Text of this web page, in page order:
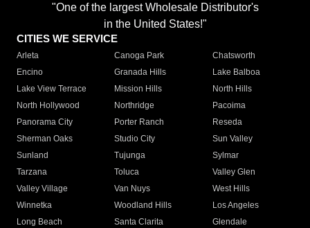
"One of the largest Wholesale Distributor's
in the United States!"
CITIES WE SERVICE
Arleta Canoga Park
Chatsworth
Encino
Granada Hills
Lake Balboa
Lake View Terrace
Mission Hills
North Hills
North Hollywood
Northridge
Pacoima
Panorama City
Porter Ranch
Reseda
Sherman Oaks
Studio City
Sun Valley
Sunland
Tujunga
Sylmar
Tarzana
Toluca
Valley Glen
Valley Village
Van Nuys
West Hills
Winnetka
Woodland Hills
Los Angeles
Long Beach
Santa Clarita
Glendale